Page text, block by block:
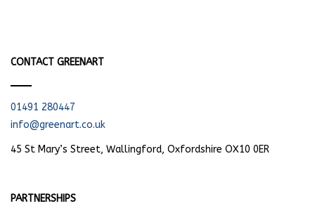
CONTACT GREENART
01491 280447
info@greenart.co.uk
45 St Mary’s Street, Wallingford, Oxfordshire OX10 0ER
PARTNERSHIPS